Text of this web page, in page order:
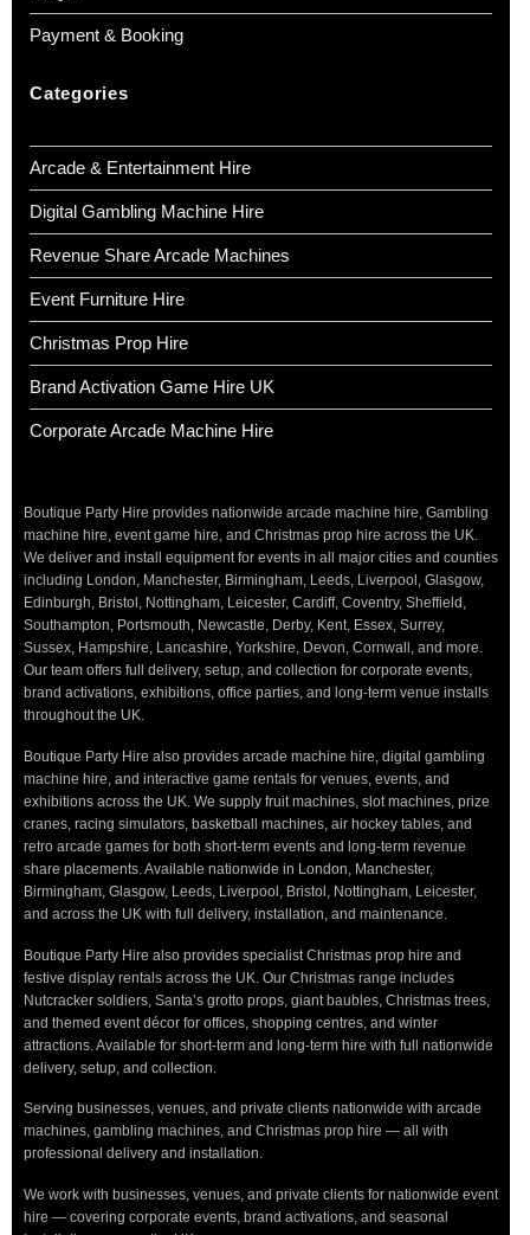
Payment & Booking
Categories
Arcade & Entertainment Hire
Digital Gambling Machine Hire
Revenue Share Arcade Machines
Event Furniture Hire
Christmas Prop Hire
Brand Activation Game Hire UK
Corporate Arcade Machine Hire
Boutique Party Hire provides nationwide arcade machine hire, Gambling
machine hire, event game hire, and Christmas prop hire across the UK.
We deliver and install equipment for events in all major cities and counties
including London, Manchester, Birmingham, Leeds, Liverpool, Glasgow,
Edinburgh, Bristol, Nottingham, Leicester, Cardiff, Coventry, Sheffield,
Southampton, Portsmouth, Newcastle, Derby, Kent, Essex, Surrey,
Sussex, Hampshire, Lancashire, Yorkshire, Devon, Cornwall, and more.
Our team offers full delivery, setup, and collection for corporate events,
brand activations, exhibitions, office parties, and long-term venue installs
throughout the UK.
Boutique Party Hire also provides arcade machine hire, digital gambling
machine hire, and interactive game rentals for venues, events, and
exhibitions across the UK. We supply fruit machines, slot machines, prize
cranes, racing simulators, basketball machines, air hockey tables, and
retro arcade games for both short-term events and long-term revenue
share placements. Available nationwide in London, Manchester,
Birmingham, Glasgow, Leeds, Liverpool, Bristol, Nottingham, Leicester,
and across the UK with full delivery, installation, and maintenance.
Boutique Party Hire also provides specialist Christmas prop hire and
festive display rentals across the UK. Our Christmas range includes
Nutcracker soldiers, Santa’s grotto props, giant baubles, Christmas trees,
and themed event décor for offices, shopping centres, and winter
attractions. Available for short-term and long-term hire with full nationwide
delivery, setup, and collection.
Serving businesses, venues, and private clients nationwide with arcade
machines, gambling machines, and Christmas prop hire — all with
professional delivery and installation.
We work with businesses, venues, and private clients for nationwide event
hire — covering corporate events, brand activations, and seasonal